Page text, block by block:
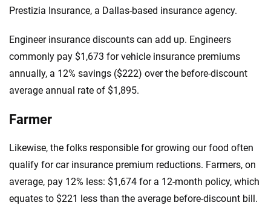
Prestizia Insurance, a Dallas-based insurance agency.
Engineer insurance discounts can add up. Engineers
commonly pay $1,673 for vehicle insurance premiums
annually, a 12% savings ($222) over the before-discount
average annual rate of $1,895.
Farmer
Likewise, the folks responsible for growing our food often
qualify for car insurance premium reductions. Farmers, on
average, pay 12% less: $1,674 for a 12-month policy, which
equates to $221 less than the average before-discount bill.